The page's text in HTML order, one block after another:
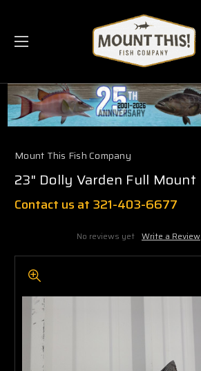
PHONE:(321) 403-6677
Mount This Fish Company
23" Dolly Varden Full Mount
Contact us at 321-403-6677
No reviews yet Write a Review